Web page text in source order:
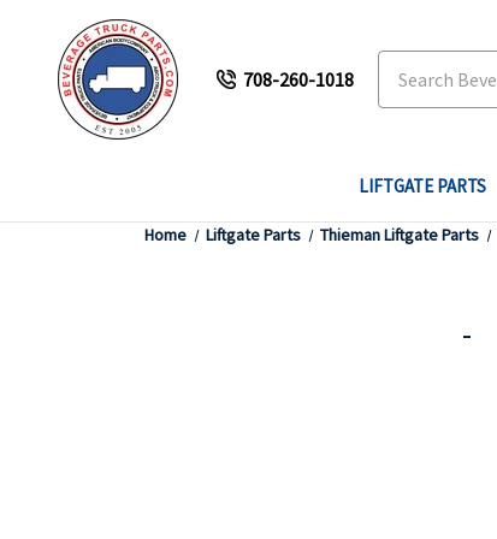
708-260-1018
LIFTGATE PARTS
Home Liftgate Parts Thieman Liftgate Parts